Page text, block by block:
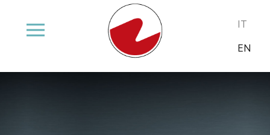
Select
IT
EN